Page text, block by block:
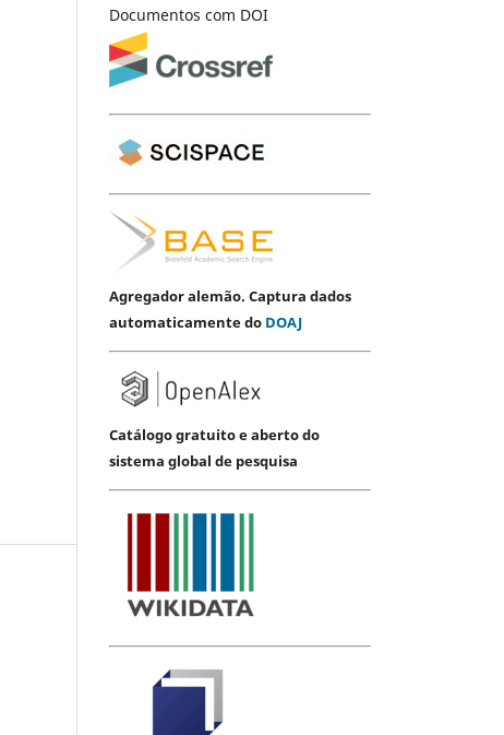
Documentos com DOI
Agregador alemão. Captura dados
automaticamente do DOAJ
Catálogo gratuito e aberto do
sistema global de pesquisa